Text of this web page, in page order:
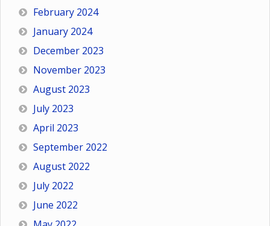
February 2024
January 2024
December 2023
November 2023
August 2023
July 2023
April 2023
September 2022
August 2022
July 2022
June 2022